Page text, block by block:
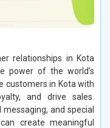
relationships in Kota
power of the world’s
customers in Kota with
and drive sales.
and special
create meaningful